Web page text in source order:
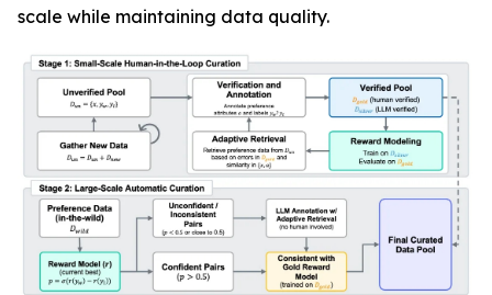
scale while maintaining data quality.